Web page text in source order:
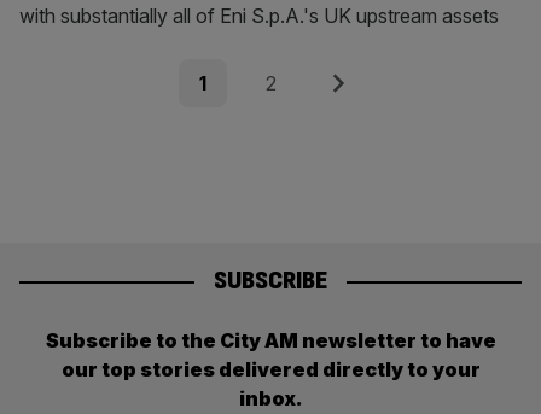
with substantially all of Eni S.p.A.'s UK upstream assets
Page
1 Page
2 Next
SUBSCRIBE
Subscribe to the City AM newsletter to have
our top stories delivered directly to your
inbox.